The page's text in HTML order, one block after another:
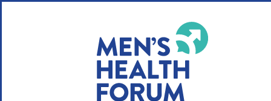
WE USE
YOUR USER